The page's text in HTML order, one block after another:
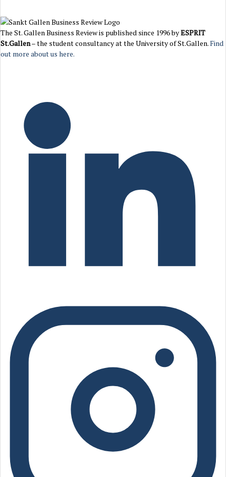
The St. Gallen Business Review is published since 1996 byESPRIT
St.Gallen– the student consultancy at the University of St.Gallen.Find
out more about us here.